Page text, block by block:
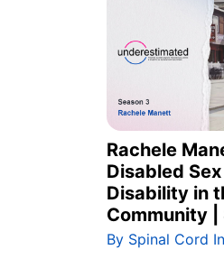
Rachele
Disabled Sex
Disability in
Community |
By Spinal Cord